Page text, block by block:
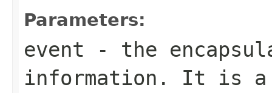
Parameters:
event - the
information. It is